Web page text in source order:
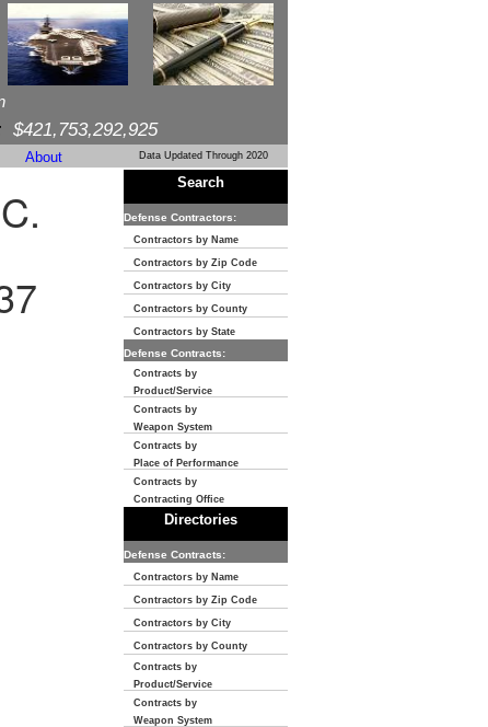
$421,753,292,925
About Data Updated Through 2020
Search
Defense Contractors:
Contractors by Name
Contractors by Zip Code
Contractors by City
Contractors by County
Contractors by State
Defense Contracts:
Contracts by
Product/Service
Contracts by
Weapon System
Contracts by
Place of Performance
Contracts by
Contracting Office
Directories
Defense Contracts:
Contractors by Name
Contractors by Zip Code
Contractors by City
Contractors by County
Contracts by
Product/Service
Contracts by
Weapon System